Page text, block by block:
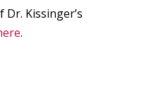
Kissinger’s
.